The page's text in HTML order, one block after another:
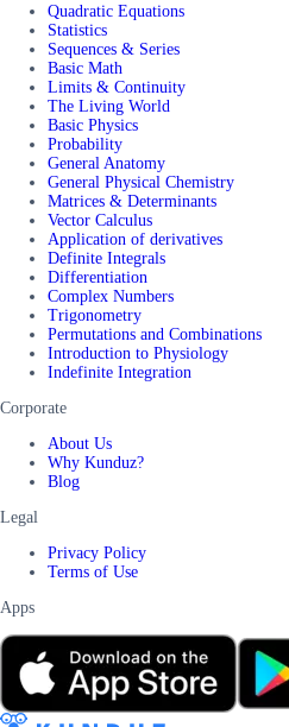
Quadratic Equations
Statistics
Sequences & Series
Basic Math
Limits & Continuity
The Living World
Basic Physics
Probability
General Anatomy
General Physical Chemistry
Matrices & Determinants
Vector Calculus
Application of derivatives
Definite Integrals
Differentiation
Complex Numbers
Trigonometry
Permutations and Combinations
Introduction to Physiology
Indefinite Integration
Corporate
About Us
Why Kunduz?
Blog
Legal
Privacy Policy
Terms of Use
Apps